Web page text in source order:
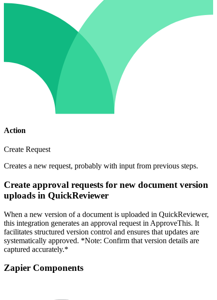
Action
Create Request
Creates a new request, probably with input from previous steps.
Create approval requests for new document version
uploads in QuickReviewer
When a new version of a document is uploaded in QuickReviewer,
this integration generates an approval request in ApproveThis. It
facilitates structured version control and ensures that updates are
systematically approved. *Note: Confirm that version details are
captured accurately.*
Zapier Components